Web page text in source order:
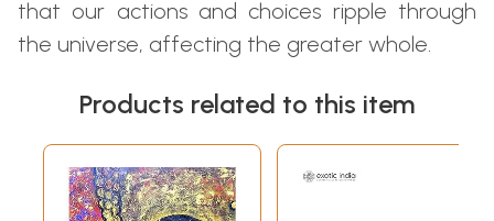
that our actions and choices ripple through
the universe, affecting the greater whole.
Products related to this item